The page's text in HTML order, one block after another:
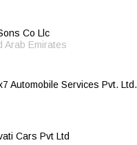
Co Llc
Arab Emirates
Automobile Services Pvt. Ltd.
Cars Pvt Ltd